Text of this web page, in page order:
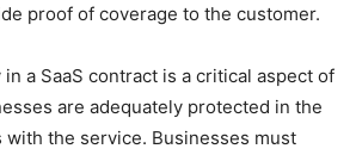
proof of coverage to the customer.
a SaaS contract is a critical aspect of
are adequately protected in the
with the service. Businesses must